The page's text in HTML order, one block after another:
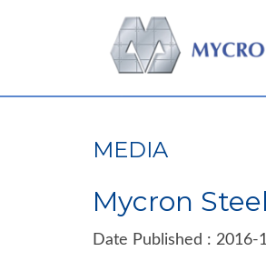
MEDIA
Mycron
Date Published : 2016-